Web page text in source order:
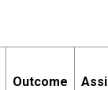
Outcome